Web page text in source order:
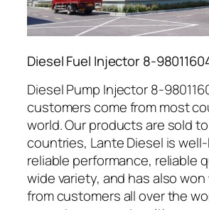
Diesel Fuel Injector 8-
Diesel Pump Injector 8-
customers come from most
world. Our products are sold
countries, Lante Diesel is
reliable performance, reliable
wide variety, and has also won
from customers all over the